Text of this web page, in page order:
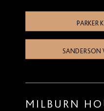
PARKER
SANDERSON
MILBURN